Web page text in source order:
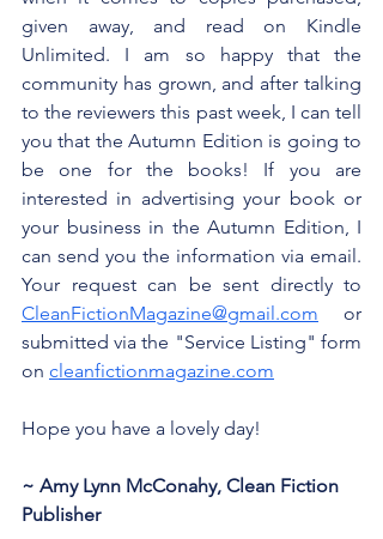
given away, and read on Kindle
Unlimited. I am so happy that the
community has grown, and after talking
to the reviewers this past week, I can tell
you that the Autumn Edition is going to
be one for the books! If you are
interested in advertising your book or
your business in the Autumn Edition, I
can send you the information via email.
CleanFictionMagazine@gmail.com or
submitted via the "Service Listing" form
on cleanfictionmagazine.com
Hope you have a lovely day!
~ Amy Lynn McConahy, Clean Fiction
Publisher